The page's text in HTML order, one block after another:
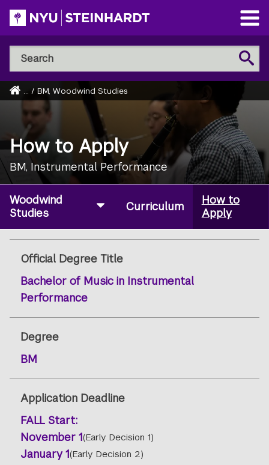
Skip
to
main
content
Open
Main
Menu
Search
NYU
Steinhardt
Search
Breadcrumb
Home
... / BM, Woodwind Studies
How to Apply
BM, Instrumental Performance
Woodwind
Studies
Curriculum
How to
Apply
Official Degree Title
Bachelor of Music in Instrumental
Performance
Degree
BM
Application Deadline
FALL Start:
November 1(Early Decision 1)
January 1(Early Decision 2)